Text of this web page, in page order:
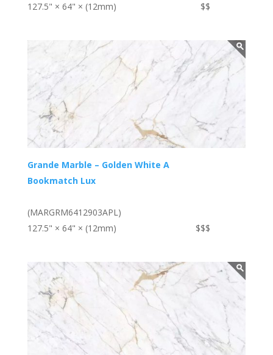
127.5" × 64" × (12mm)
$$
Grande Marble – Golden White A
Bookmatch Lux
(MARGRM6412903APL)
127.5" × 64" × (12mm)
$$$